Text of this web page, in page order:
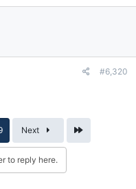
#6,320
Next Last
to reply here.